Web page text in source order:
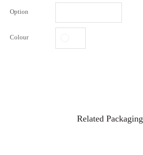
Option
Colour
Related Packaging